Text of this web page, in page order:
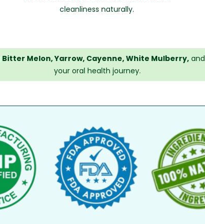
cleanliness naturally.
Bitter Melon, Yarrow, Cayenne, White Mulberry,and
your oral health journey.